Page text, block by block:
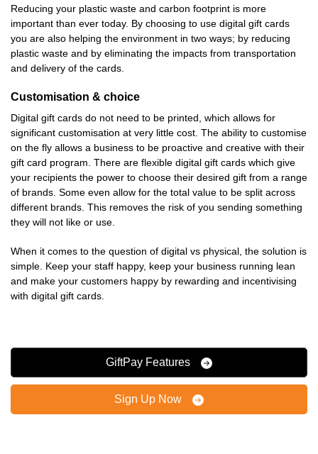
Reducing your plastic waste and carbon footprint is more
important than ever today. By choosing to use digital gift cards
you are also helping the environment in two ways; by reducing
plastic waste and by eliminating the impacts from transportation
and delivery of the cards.
Customisation & choice
Digital gift cards do not need to be printed, which allows for
significant customisation at very little cost. The ability to customise
on the fly allows a business to be proactive and creative with their
gift card program. There are flexible digital gift cards which give
your recipients the power to choose their desired gift from a range
of brands. Some even allow for the total value to be split across
different brands. This removes the risk of you sending something
they will not like or use.
When it comes to the question of digital vs physical, the solution is
simple. Keep your staff happy, keep your business running lean
and make your customers happy by rewarding and incentivising
with digital gift cards.
GiftPay Features
Sign Up Now